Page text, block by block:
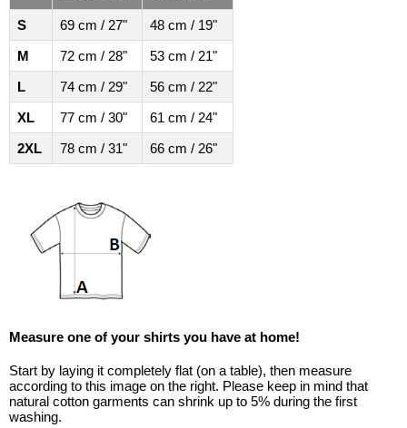
S 69 cm / 27"
48 cm / 19"
M
72 cm / 28"
53 cm / 21"
L
74 cm / 29"
56 cm / 22"
XL
77 cm / 30"
61 cm / 24"
2XL
78 cm / 31" 66 cm / 26"
Measure one of your shirts you have at home!
Start by laying it completely flat (on a table), then measure
according to this image on the right. Please keep in mind that
natural cotton garments can shrink up to 5% during the first
washing.